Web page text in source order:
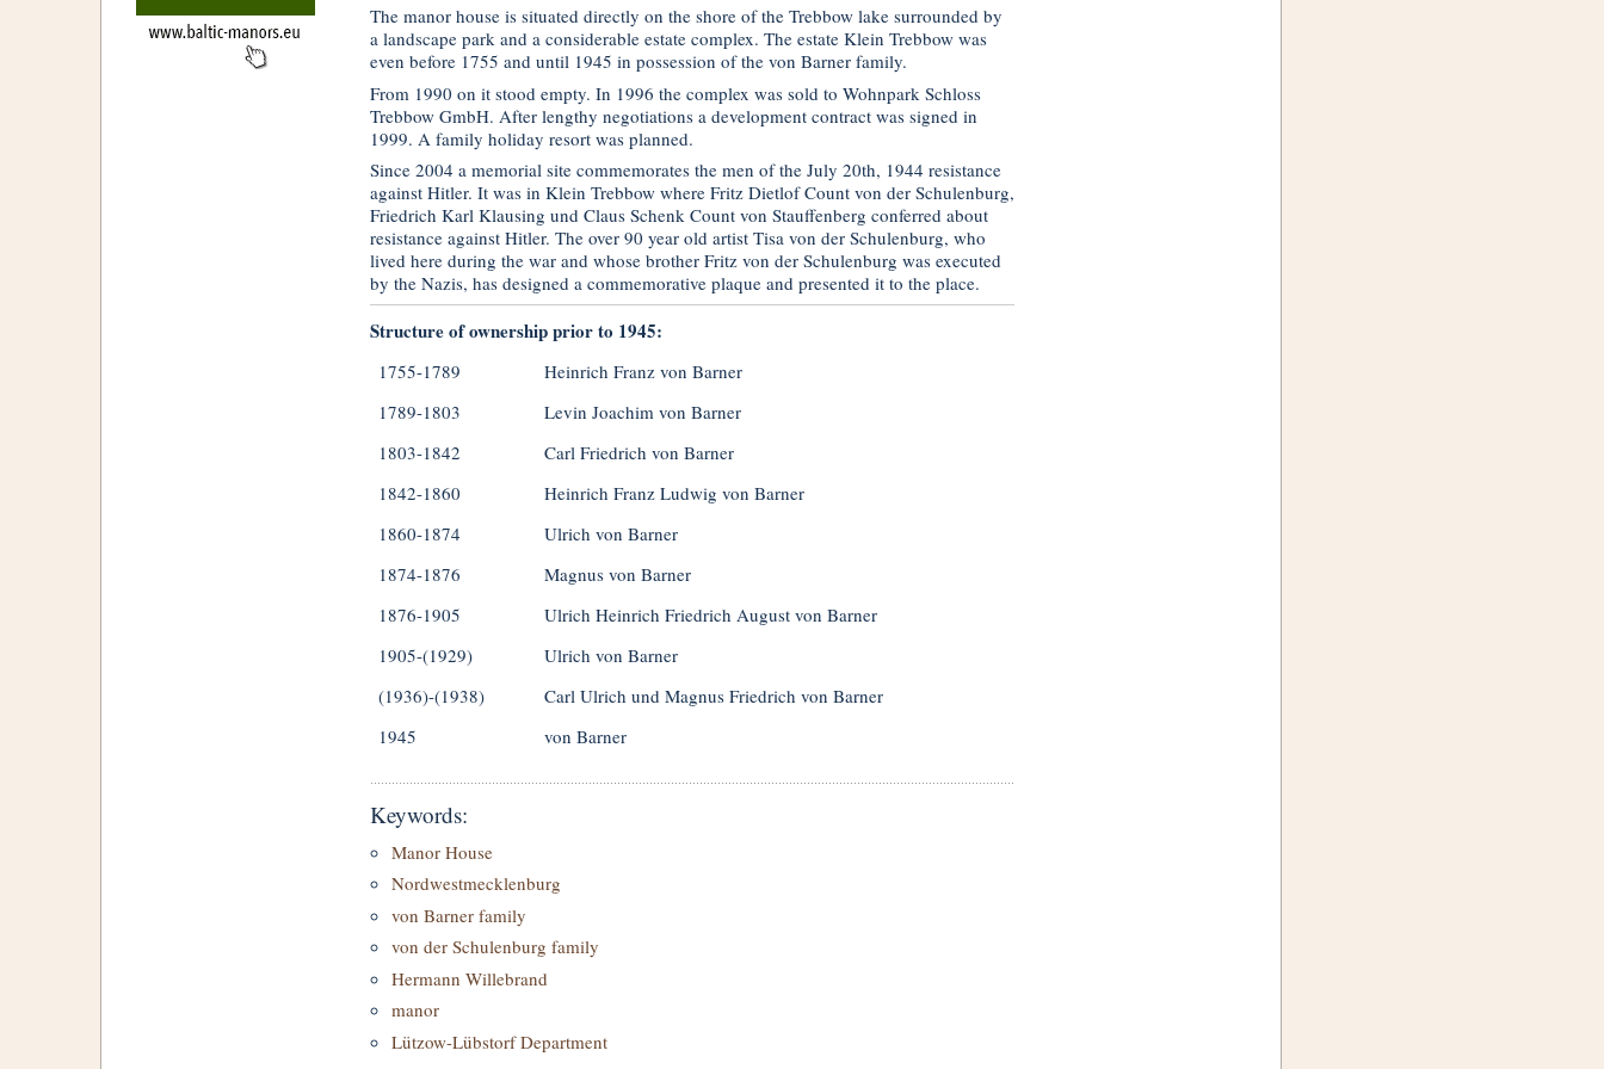
The manor house is situated directly on the shore of the Trebbow lake surrounded by
a landscape park and a considerable estate complex. The estate Klein Trebbow was
even before 1755 and until 1945 in possession of the von Barner family.
From 1990 on it stood empty. In 1996 the complex was sold to Wohnpark Schloss
Trebbow GmbH. After lengthy negotiations a development contract was signed in
1999. A family holiday resort was planned.
Since 2004 a memorial site commemorates the men of the July 20th, 1944 resistance
against Hitler. It was in Klein Trebbow where Fritz Dietlof Count von der Schulenburg,
Friedrich Karl Klausing und Claus Schenk Count von Stauffenberg conferred about
resistance against Hitler. The over 90 year old artist Tisa von der Schulenburg, who
lived here during the war and whose brother Fritz von der Schulenburg was executed
by the Nazis, has designed a commemorative plaque and presented it to the place.
Structure of ownership prior to 1945:
1755-1789
Heinrich Franz von Barner
1789-1803
Levin Joachim von Barner
1803-1842
Carl Friedrich von Barner
1842-1860
Heinrich Franz Ludwig von Barner
1860-1874
Ulrich von Barner
1874-1876
Magnus von Barner
1876-1905
Ulrich Heinrich Friedrich August von Barner
1905-(1929)
Ulrich von Barner
(1936)-(1938)
Carl Ulrich und Magnus Friedrich von Barner
1945
von Barner
Keywords:
Manor House
Nordwestmecklenburg
von Barner family
von der Schulenburg family
Hermann Willebrand
manor
Lützow-Lübstorf Department